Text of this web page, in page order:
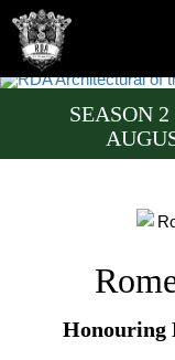
SEASON
Honouring